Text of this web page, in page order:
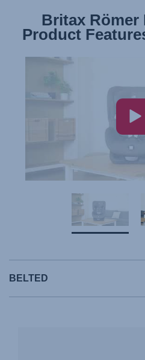
Britax Römer
Product
Britax Römer
BELTED